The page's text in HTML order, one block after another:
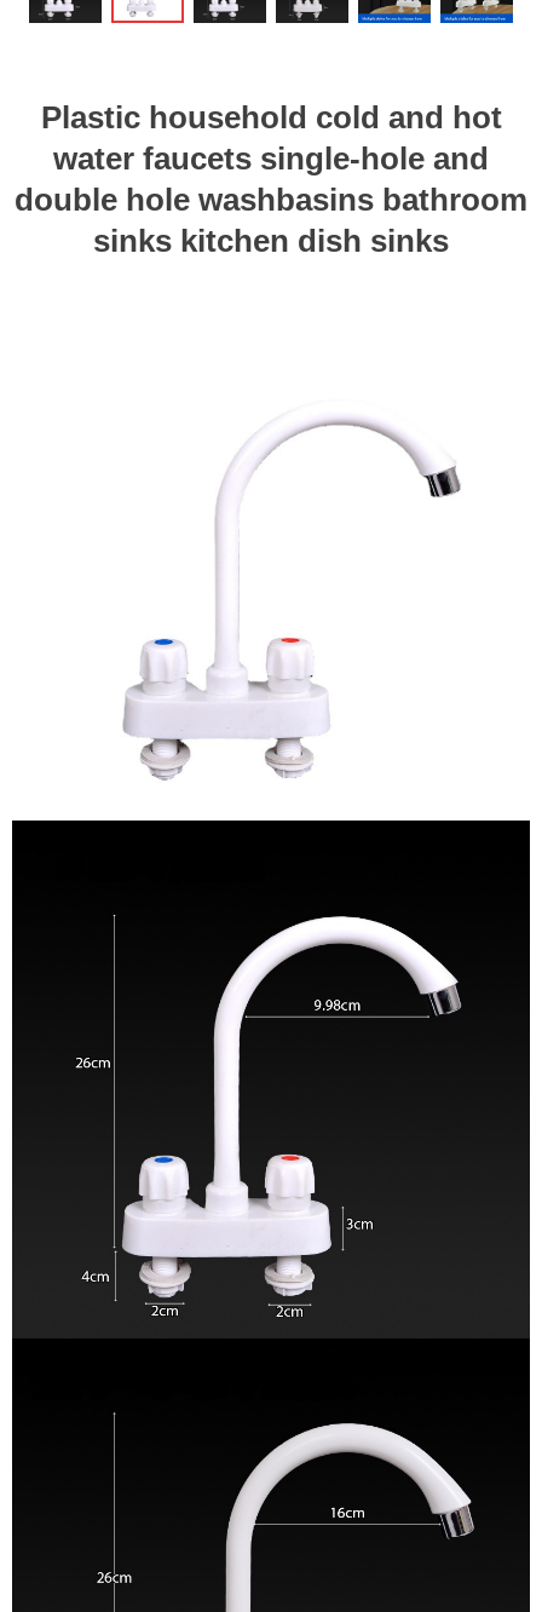
Plastic household cold and hot
water faucets single-hole and
double hole washbasins bathroom
sinks kitchen dish sinks